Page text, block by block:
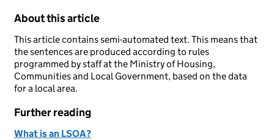
About this article
This article contains semi-automated text. This means that
the sentences are produced according to rules
programmed by staff at the Ministry of Housing,
Communities and Local Government, based on the data
for a local area.
Further reading
What is an LSOA?